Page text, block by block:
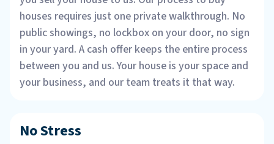
houses requires just one private walkthrough. No
public showings, no lockbox on your door, no sign
in your yard. A cash offer keeps the entire process
between you and us. Your house is your space and
your business, and our team treats it that way.
No Stress